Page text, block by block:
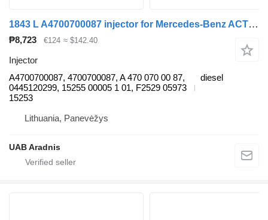
1843 L A4700700087 injector for Mercedes-Benz ACTROS MP4 truck
₱8,723 €124 ≈ $142.40
Injector
A4700700087, 4700700087, A 470 070 00 87,
0445120299, 15255 00005 1 01, F2529 05973
15253
diesel
Lithuania, Panevėžys
UAB Aradnis